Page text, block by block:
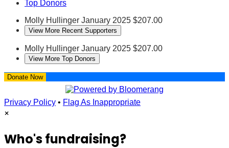
Top Donors
Molly Hullinger January 2025 $207.00
View More Recent Supporters
Molly Hullinger January 2025 $207.00
View More Top Donors
Donate Now
Privacy Policy • Flag As Inappropriate
×
Who's fundraising?